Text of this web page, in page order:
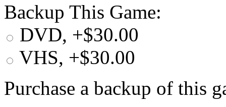
Backup This Game:
DVD, +$30.00
VHS, +$30.00
Purchase a backup of this